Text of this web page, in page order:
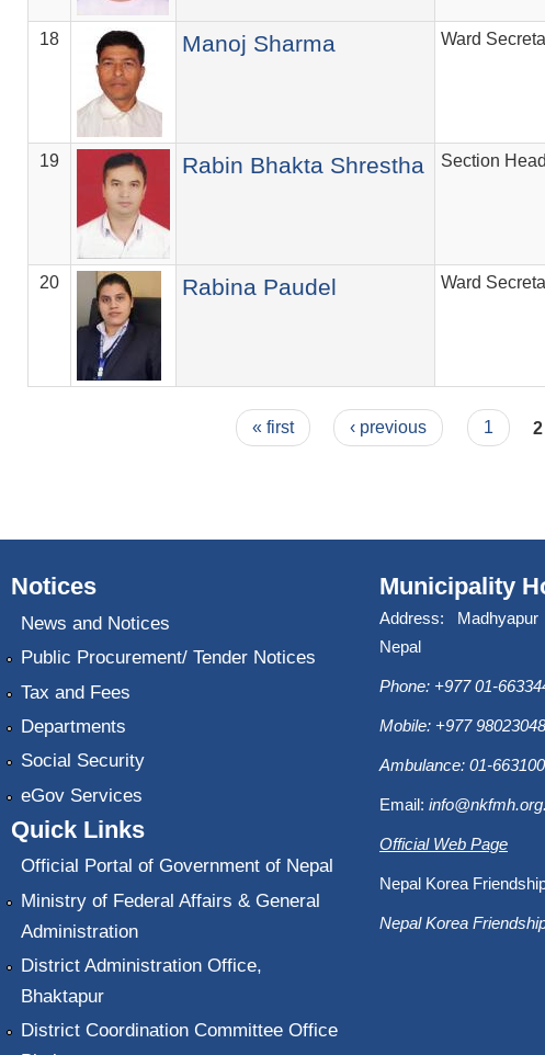
18 Manoj Sharma Ward
19 Rabin Bhakta Shrestha Section Head
20 Rabina Paudel Ward
« first ‹ previous 1 2
Notices
News and Notices
Public Procurement/ Tender Notices
Tax and Fees
Departments
Social Security
eGov Services
Quick Links
Official Portal of Government of Nepal
Ministry of Federal Affairs & General
Administration
District Administration Office,
Bhaktapur
District Coordination Committee Office
Municipality
Address:
Nepal
Phone: +977 01-
Mobile: +977
Ambulance: 01-
Email:
Official Web Page
Nepal Korea
Nepal Korea